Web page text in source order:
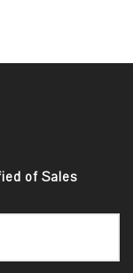
of Sales